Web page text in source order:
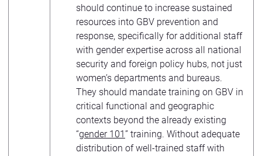
should continue to increase sustained
resources into GBV prevention and
response, specifically for additional staff
with gender expertise across all national
security and foreign policy hubs, not just
women’s departments and bureaus.
They should mandate training on GBV in
critical functional and geographic
contexts beyond the already existing
“gender 101” training. Without adequate
distribution of well-trained staff with